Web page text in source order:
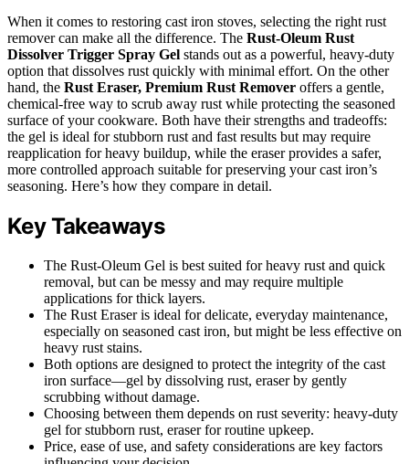
When it comes to restoring cast iron stoves, selecting the right rust
remover can make all the difference. The Rust-Oleum Rust
Dissolver Trigger Spray Gel stands out as a powerful, heavy-duty
option that dissolves rust quickly with minimal effort. On the other
hand, the Rust Eraser, Premium Rust Remover offers a gentle,
chemical-free way to scrub away rust while protecting the seasoned
surface of your cookware. Both have their strengths and tradeoffs:
the gel is ideal for stubborn rust and fast results but may require
reapplication for heavy buildup, while the eraser provides a safer,
more controlled approach suitable for preserving your cast iron’s
seasoning. Here’s how they compare in detail.
Key Takeaways
The Rust-Oleum Gel is best suited for heavy rust and quick
removal, but can be messy and may require multiple
applications for thick layers.
The Rust Eraser is ideal for delicate, everyday maintenance,
especially on seasoned cast iron, but might be less effective on
heavy rust stains.
Both options are designed to protect the integrity of the cast
iron surface—gel by dissolving rust, eraser by gently
scrubbing without damage.
Choosing between them depends on rust severity: heavy-duty
gel for stubborn rust, eraser for routine upkeep.
Price, ease of use, and safety considerations are key factors